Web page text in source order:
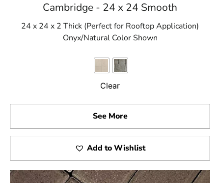
Cambridge - 24 x 24 Smooth
24 x 24 x 2 Thick (Perfect for Rooftop Application)
Onyx/Natural Color Shown
Clear
See More
Add to Wishlist